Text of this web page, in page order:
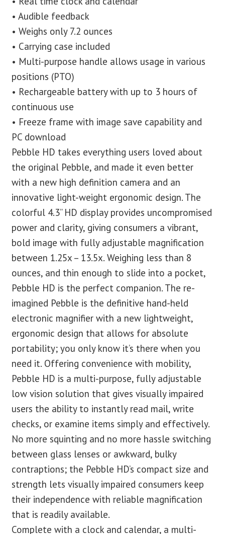
• Audible feedback
• Weighs only 7.2 ounces
• Carrying case included
• Multi-purpose handle allows usage in various
positions (PTO)
• Rechargeable battery with up to 3 hours of
continuous use
• Freeze frame with image save capability and
PC download
Pebble HD takes everything users loved about
the original Pebble, and made it even better
with a new high definition camera and an
innovative light-weight ergonomic design. The
colorful 4.3” HD display provides uncompromised
power and clarity, giving consumers a vibrant,
bold image with fully adjustable magnification
between 1.25x – 13.5x. Weighing less than 8
ounces, and thin enough to slide into a pocket,
Pebble HD is the perfect companion. The re-
imagined Pebble is the definitive hand-held
electronic magnifier with a new lightweight,
ergonomic design that allows for absolute
portability; you only know it’s there when you
need it. Offering convenience with mobility,
Pebble HD is a multi-purpose, fully adjustable
low vision solution that gives visually impaired
users the ability to instantly read mail, write
checks, or examine items simply and effectively.
No more squinting and no more hassle switching
between glass lenses or awkward, bulky
contraptions; the Pebble HD’s compact size and
strength lets visually impaired consumers keep
their independence with reliable magnification
that is readily available.
Complete with a clock and calendar, a multi-